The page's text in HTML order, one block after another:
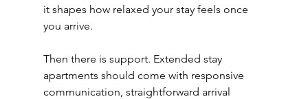
it shapes how relaxed your stay feels once
you arrive.
Then there is support. Extended stay
apartments should come with responsive
communication, straightforward arrival